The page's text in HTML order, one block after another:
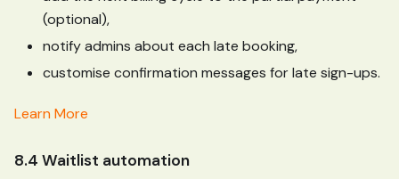
(optional),
notify admins about each late booking,
customise confirmation messages for late sign-ups.
Learn More
8.4 Waitlist automation